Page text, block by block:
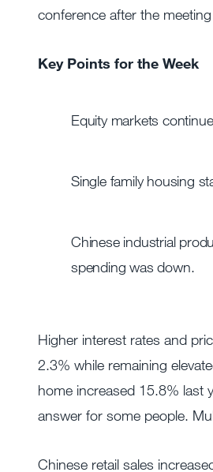
conference after the
Key Points for the Week
Equity markets
Single family housing
Chinese industrial
spending was down.
Higher interest rates and
2.3% while remaining
home increased 15.8% last
answer for some people.
Chinese retail sales